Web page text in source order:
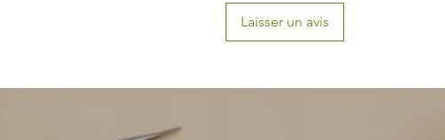
Laisser un avis